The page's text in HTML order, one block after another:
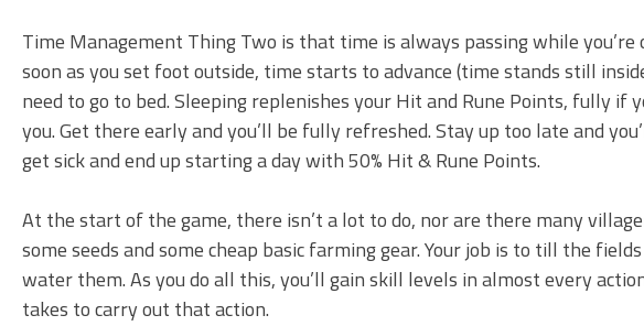
Time Management Thing Two is that time is always passing while you’re
soon as you set foot outside, time starts to advance (time stands still
need to go to bed. Sleeping replenishes your Hit and Rune Points, fully if
you. Get there early and you’ll be fully refreshed. Stay up too late and
get sick and end up starting a day with 50% Hit & Rune Points.
At the start of the game, there isn’t a lot to do, nor are there many
some seeds and some cheap basic farming gear. Your job is to till the
water them. As you do all this, you’ll gain skill levels in almost every
takes to carry out that action.